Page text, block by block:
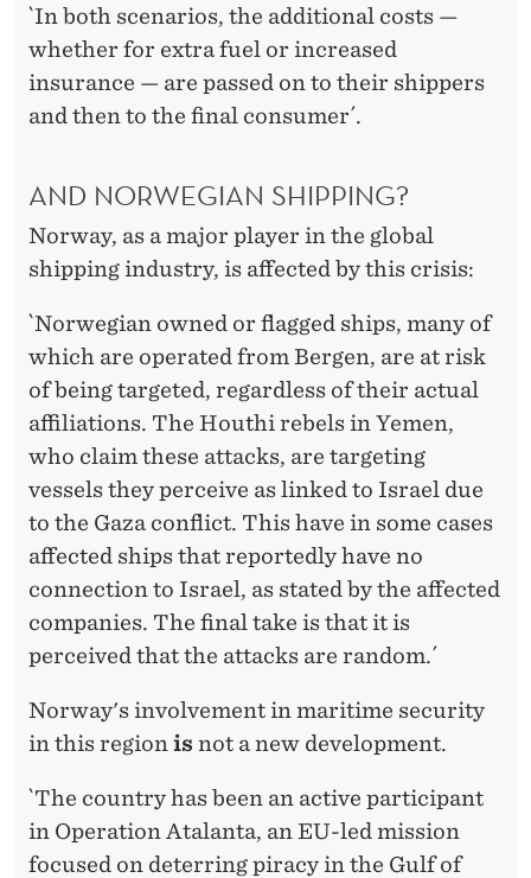
`In both scenarios, the additional costs —
whether for extra fuel or increased
insurance — are passed on to their shippers
and then to the final consumer´.
AND NORWEGIAN SHIPPING?
Norway, as a major player in the global
shipping industry, is affected by this crisis:
`Norwegian owned or flagged ships, many of
which are operated from Bergen, are at risk
of being targeted, regardless of their actual
affiliations. The Houthi rebels in Yemen,
who claim these attacks, are targeting
vessels they perceive as linked to Israel due
to the Gaza conflict. This have in some cases
affected ships that reportedly have no
connection to Israel, as stated by the affected
companies. The final take is that it is
perceived that the attacks are random.´
Norway's involvement in maritime security
in this region is not a new development.
`The country has been an active participant
in Operation Atalanta, an EU-led mission
focused on deterring piracy in the Gulf of